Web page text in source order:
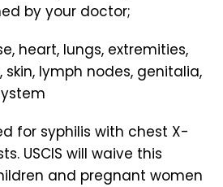
by your doctor;
heart, lungs, extremities,
lymph nodes, genitalia,
for syphilis with chest X-
USCIS will waive this
and pregnant women